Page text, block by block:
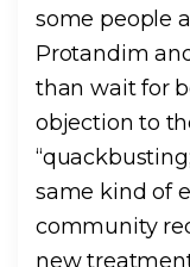
some people
Protandim
than wait for
objection to
same kind of
community
new